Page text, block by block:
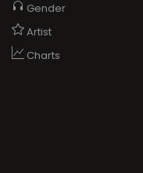
Gender
Artist
Charts